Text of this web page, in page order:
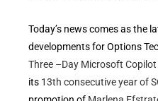
Today’s news comes as the
developments for Options
Three –Day Microsoft
its 13th consecutive year of